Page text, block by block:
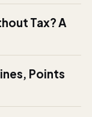
Tax? A
Points